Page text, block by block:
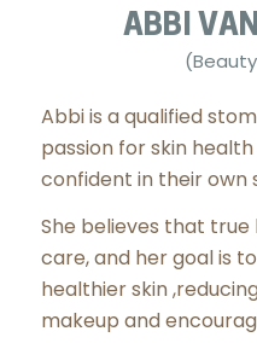
ABBI
Abbi is a qualified
passion for skin
confident in their own
She believes that
care, and her goal is
healthier skin
makeup and